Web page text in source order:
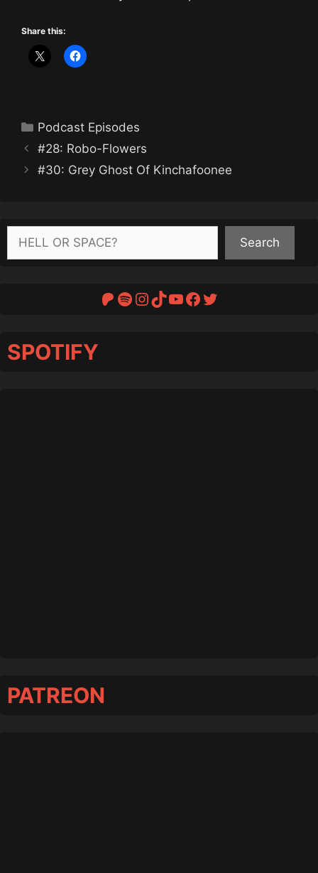
Share this:
Categories
Podcast Episodes
#28: Robo-Flowers
#30: Grey Ghost Of Kinchafoonee
Search
Patreon
Spotify
Instagram
TikTok
YouTube
Facebook
Twitter
SPOTIFY
PATREON